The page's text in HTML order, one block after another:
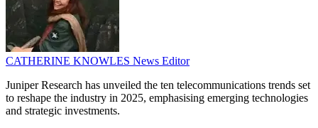
CATHERINE KNOWLES News Editor
Juniper Research has unveiled the ten telecommunications trends set
to reshape the industry in 2025, emphasising emerging technologies
and strategic investments.